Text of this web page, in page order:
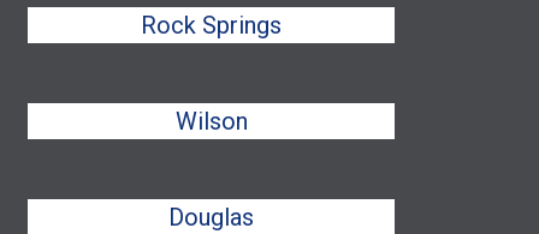
Rock Springs
Wilson
Douglas